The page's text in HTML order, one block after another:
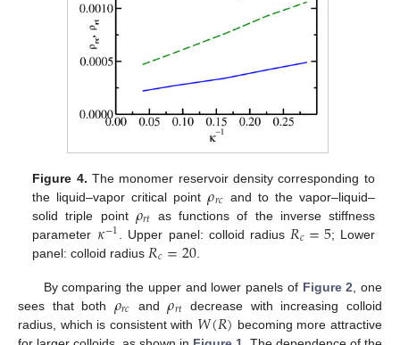
Figure 4. The monomer reservoir density corresponding to
the liquid–vapor critical point𝜌𝑟𝑐 and to the vapor–liquid–
solid triple point 𝜌𝑟𝑡 as functions of the inverse stiffness
parameter 𝜅−1 . Upper panel: colloid radius 𝑅𝑐=5; Lower
panel: colloid radius 𝑅𝑐=20.
By comparing the upper and lower panels of Figure 2 , one
sees that both 𝜌𝑟𝑐 and𝜌𝑟𝑡 decrease with increasing colloid
radius, which is consistent with 𝑊(𝑅) becoming more attractive